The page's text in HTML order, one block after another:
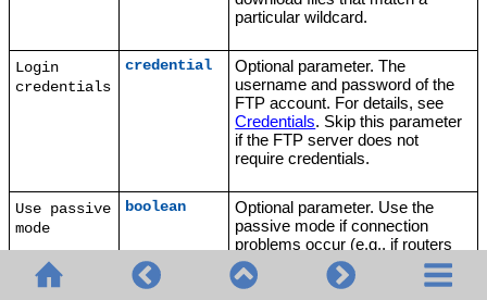
particular wildcard.
Login
credentials
credential
Optional parameter. The
username and password of the
FTP account. For details, see
Credentials. Skip this parameter
if the FTP server does not
require credentials.
Use passive
mode
boolean
Optional parameter. Use the
passive mode if connection
problems occur (e.g., if routers
or firewalls are set up to prevent
active connections). The default